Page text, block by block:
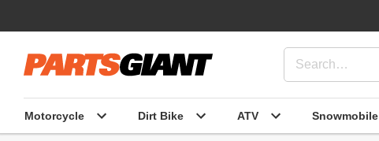
Motorcycle Dirt Bike ATV Snowmobile